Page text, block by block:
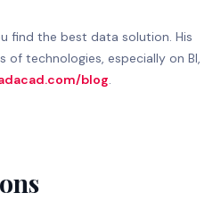
find the best data solution. His
technologies, especially on BI,
blog.